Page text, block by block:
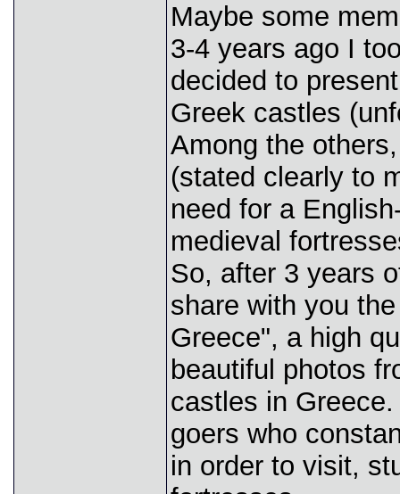
Maybe some
3-4 years ago I
decided to
Greek castles
Among the
(stated clearly to
need for a
medieval
So, after 3 years
share with you
Greece", a high
beautiful photos
castles in
goers who
in order to visit,